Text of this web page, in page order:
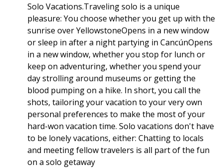
Solo Vacations.Traveling solo is a unique
pleasure: You choose whether you get up with the
sunrise over YellowstoneOpens in a new window
or sleep in after a night partying in CancúnOpens
in a new window, whether you stop for lunch or
keep on adventuring, whether you spend your
day strolling around museums or getting the
blood pumping on a hike. In short, you call the
shots, tailoring your vacation to your very own
personal preferences to make the most of your
hard-won vacation time. Solo vacations don't have
to be lonely vacations, either: Chatting to locals
and meeting fellow travelers is all part of the fun
on a solo getaway